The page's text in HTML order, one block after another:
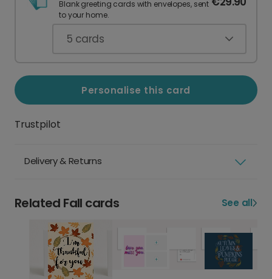
Blank greeting cards with envelopes, sent
to your home.
5 cards
Personalise this card
Trustpilot
Delivery & Returns
Related Fall cards See all